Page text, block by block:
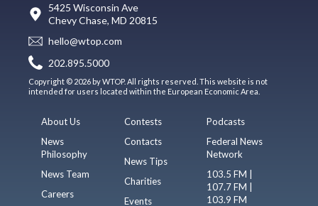
5425 Wisconsin Ave
Chevy Chase, MD 20815
hello@wtop.com
202.895.5000
Copyright © 2026 by WTOP. All rights reserved. This website is not
intended for users located within the European Economic Area.
About Us
News
Philosophy
News Team
Careers
Contests
Contacts
News Tips
Charities
Events
Podcasts
Federal News
Network
103.5 FM |
107.7 FM |
103.9 FM